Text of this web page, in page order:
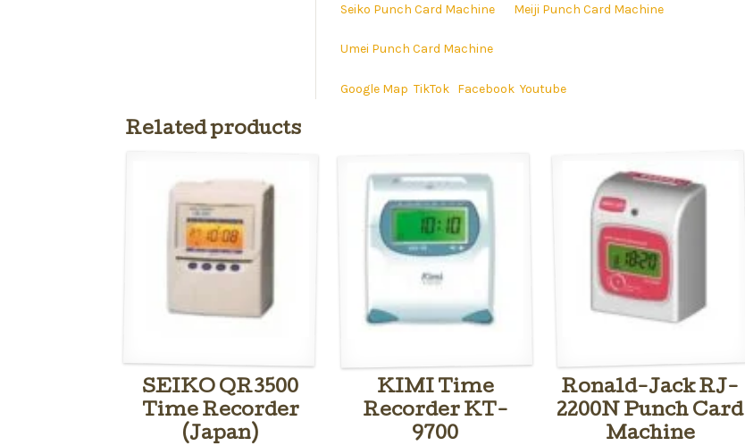
Seiko Punch Card Machine Meiji Punch Card Machine
Umei Punch Card Machine
Google Map TikTok Facebook Youtube
Related products
SEIKO QR3500
Time Recorder
(Japan)
KIMI Time
Recorder KT-
9700
Ronald-Jack RJ-
2200N Punch Card
Machine